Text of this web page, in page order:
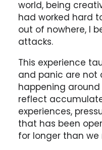
world, being
had worked hard
out of nowhere, I
attacks.
This experience
and panic are not
happening
reflect
experiences,
that has been
for longer than we